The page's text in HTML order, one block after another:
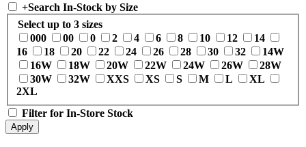
+Search In-Stock by Size
Select up to 3 sizes
000
00 0 2 4 6 8 10 12
14
16
18 20 22 24 26 28 30 32
14W
16W
18W 20W 22W 24W 26W
28W
30W
32W XXS XS S M L
XL
2XL
Filter for In-Store Stock